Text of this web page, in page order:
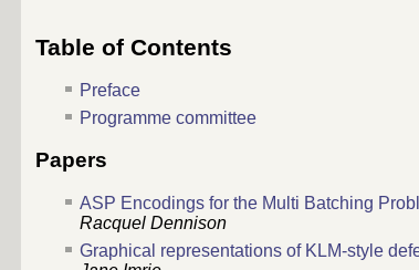
Table of Contents
Preface
Programme committee
Papers
ASP Encodings for the Multi Batching
Racquel Dennison
Graphical representations of KLM-style